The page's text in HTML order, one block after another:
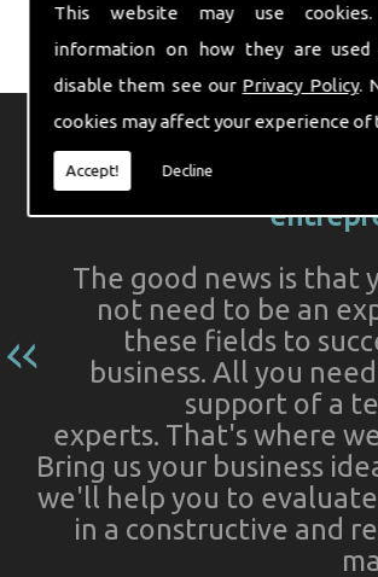
This website may use
information on how they are
disable them see our Privacy Policy.
cookies may affect your experience of
Accept! Decline
Indeed, these matters can
seem daunting to the
The good news is that
not need to be an
these fields to
business. All you
support of a
experts. That's where
Bring us your business
we'll help you to
in a constructive and